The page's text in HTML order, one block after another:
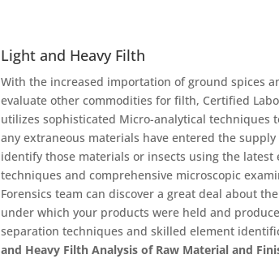
Light and Heavy Filth
With the increased importation of ground spices
evaluate other commodities for filth, Certified
utilizes sophisticated Micro-analytical techniques
any extraneous materials have entered the
identify those materials or insects using the latest
techniques and comprehensive microscopic
Forensics team can discover a great deal about
under which your products were held and
separation techniques and skilled element
and Heavy Filth Analysis of Raw Material and